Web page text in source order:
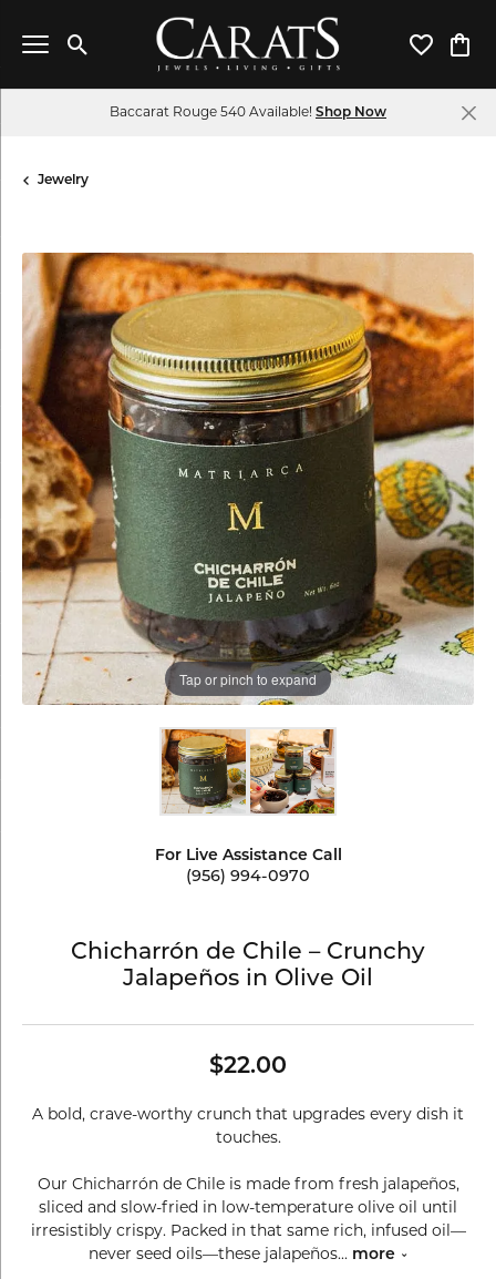
Toggle Search Menu Toggle
Baccarat Rouge 540 Available! Shop Now
Jewelry
Tap or pinch to expand
For Live Assistance Call
(956) 994-0970
Chicharrón de Chile – Crunchy
Jalapeños in Olive Oil
$22.00
A bold, crave-worthy crunch that upgrades every dish it
touches.
Our Chicharrón de Chile is made from fresh jalapeños,
sliced and slow-fried in low-temperature olive oil until
irresistibly crispy. Packed in that same rich, infused oil—
never seed oils—these jalapeños... more